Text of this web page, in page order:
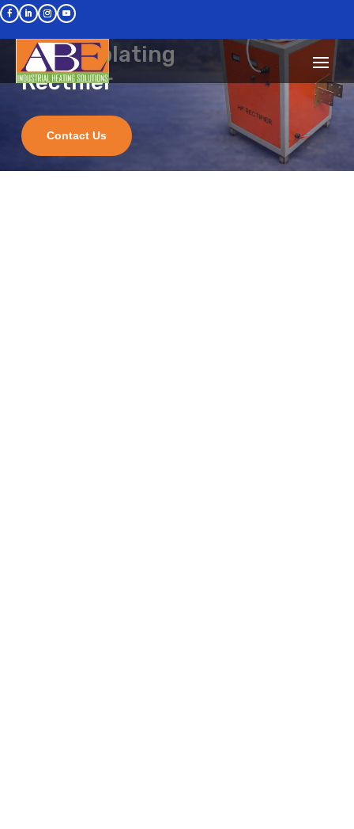
A.B. ENTERPRISES
We design and manufacture
HARDENING MACHINES and
IGBT Based High Frequency
Electroplating
Rectifier
Contact Us